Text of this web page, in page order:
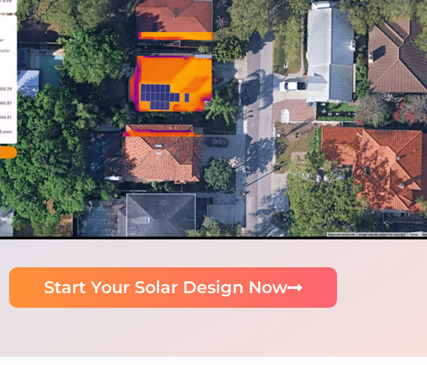
Start Your Solar Design Now